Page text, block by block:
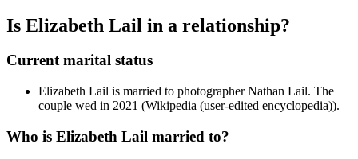
Is Elizabeth Lail in a relationship?
Current marital status
Elizabeth Lail is married to photographer Nathan Lail. The
couple wed in 2021 (Wikipedia (user-edited encyclopedia)).
Who is Elizabeth Lail married to?